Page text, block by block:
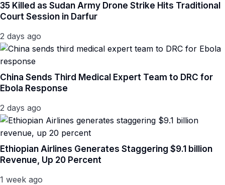
35 Killed as Sudan Army Drone Strike Hits Traditional
Court Session in Darfur
2 days ago
China Sends Third Medical Expert Team to DRC for
Ebola Response
2 days ago
Ethiopian Airlines Generates Staggering $9.1 billion
Revenue, Up 20 Percent
1 week ago